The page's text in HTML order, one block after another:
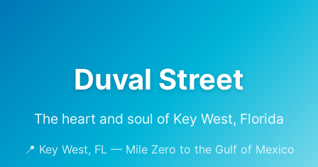
Duval Street
The heart and soul of Key West, Florida
📍 Key West, FL — Mile Zero to the Gulf of Mexico